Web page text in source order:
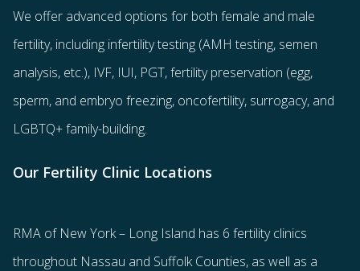
We offer advanced options for both female and male
fertility, including infertility testing (AMH testing, semen
analysis, etc.), IVF, IUI, PGT,fertility preservation (egg,
sperm, and embryo freezing, oncofertility, surrogacy, and
LGBTQ+ family-building.
Our Fertility Clinic Locations
RMA of New York – Long Island has 6 fertility clinics
throughout Nassau and Suffolk Counties, as well as a